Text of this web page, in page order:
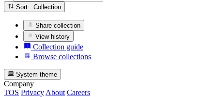
Sort: Collection
Share collection
View history
Collection guide
Browse collections
System theme
Company
TOS Privacy About Careers